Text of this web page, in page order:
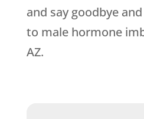
and say goodbye
to male hormone
AZ.